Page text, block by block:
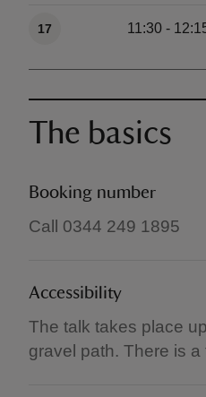
17 11:30 -
The basics
Booking number
Call 0344 249 1895
Accessibility
The talk takes place
gravel path. There is